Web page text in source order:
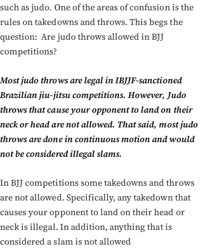
such as judo. One of the areas of confusion is the
rules on takedowns and throws. This begs the
question: Are judo throws allowed in BJJ
competitions?
Most judo throws are legal in IBJJF-sanctioned
Brazilian jiu-jitsu competitions. However, Judo
throws that cause your opponent to land on their
neck or head are not allowed. That said, most judo
throws are done in continuous motion and would
not be considered illegal slams.
In BJJ competitions some takedowns and throws
are not allowed. Specifically, any takedown that
causes your opponent to land on their head or
neck is illegal. In addition, anything that is
considered a slam is not allowed